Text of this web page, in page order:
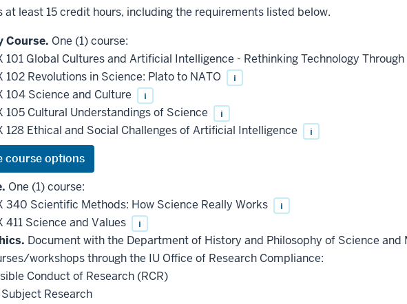
at least 15 credit hours, including the requirements listed below.
Course. One (1) course:
101 Global Cultures and Artificial Intelligence - Rethinking Technology
102 Revolutions in Science: Plato to NATO i
104 Science and Culture i
105 Cultural Understandings of Science i
128 Ethical and Social Challenges of Artificial Intelligence i
One (1) course:
340 Scientific Methods: How Science Really Works
i
411 Science and Values i
Document with the Department of History and Philosophy of Science
workshops through the IU Office of Research Compliance:
Conduct of Research (RCR)
Research